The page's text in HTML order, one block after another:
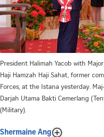
President Halimah Yacob with
Haji Hamzah Haji Sahat, former
Forces, at the Istana yesterday.
Darjah Utama Bakti Cemerlang
(Military).
Shermaine Ang